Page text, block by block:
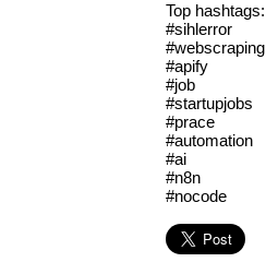
Top hashtags:
#sihlerror
#webscraping
#apify
#job
#startupjobs
#prace
#automation
#ai
#n8n
#nocode